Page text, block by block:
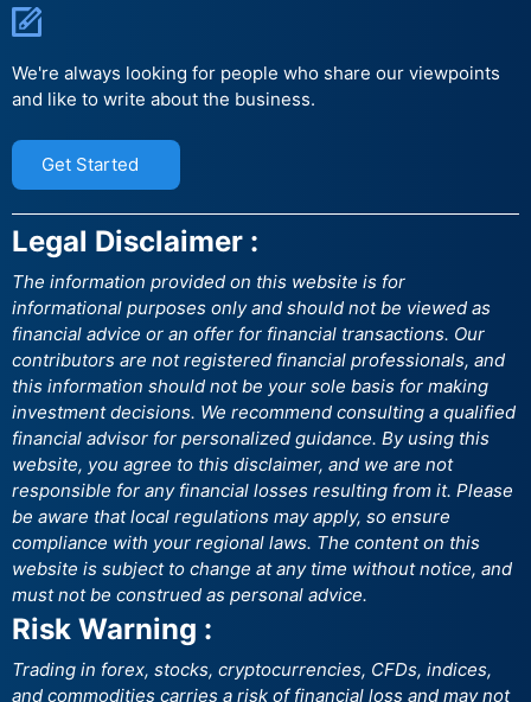
We're always looking for people who share our viewpoints
and like to write about the business.
Get Started
Legal Disclaimer :
The information provided on this website is for
informational purposes only and should not be viewed as
financial advice or an offer for financial transactions. Our
contributors are not registered financial professionals, and
this information should not be your sole basis for making
investment decisions. We recommend consulting a qualified
financial advisor for personalized guidance. By using this
website, you agree to this disclaimer, and we are not
responsible for any financial losses resulting from it. Please
be aware that local regulations may apply, so ensure
compliance with your regional laws. The content on this
website is subject to change at any time without notice, and
must not be construed as personal advice.
Risk Warning :
Trading in forex, stocks, cryptocurrencies, CFDs, indices,
and commodities carries a risk of financial loss and may not